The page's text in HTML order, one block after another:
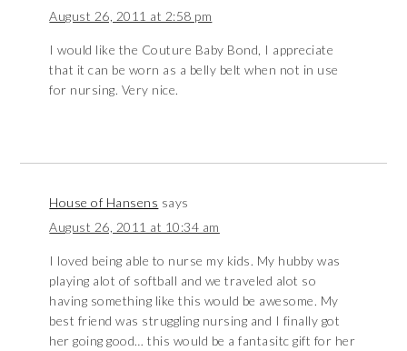
August 26, 2011 at 2:58 pm
I would like the Couture Baby Bond, I appreciate
that it can be worn as a belly belt when not in use
for nursing. Very nice.
House of Hansens says
August 26, 2011 at 10:34 am
I loved being able to nurse my kids. My hubby was
playing alot of softball and we traveled alot so
having something like this would be awesome. My
best friend was struggling nursing and I finally got
her going good… this would be a fantasitc gift for her